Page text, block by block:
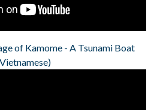
of Kamome - A Tsunami Boat